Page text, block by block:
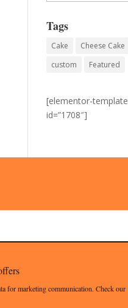
Tags
Cake
Cheese Cake
custom
Featured
[elementor-template
id=”1708″]
for marketing communication. Check our